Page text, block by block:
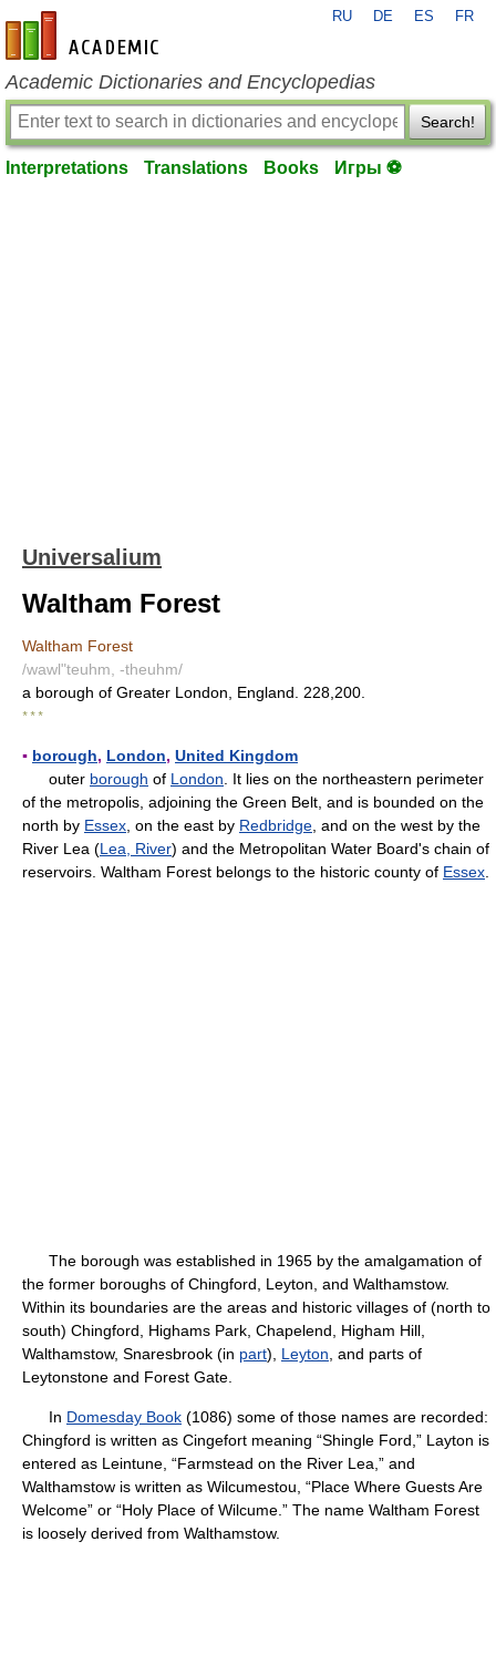
en-academic.com
RU DE ES FR
Academic Dictionaries and Encyclopedias
Search!
Interpretations Translations Books Игры ⚽
Universalium
Waltham Forest
Waltham Forest
/wawl"teuhm, -theuhm/
a borough of Greater London, England. 228,200.
* * *
▪ borough, London, United Kingdom
outer borough of London . It lies on the northeastern perimeter
of the metropolis, adjoining the Green Belt, and is bounded on the
north by Essex , on the east by Redbridge , and on the west by the
River Lea (Lea, River) and the Metropolitan Water Board's chain of
reservoirs. Waltham Forest belongs to the historic county of Essex
The borough was established in 1965 by the amalgamation of
the former boroughs of Chingford, Leyton, and Walthamstow.
Within its boundaries are the areas and historic villages of (north to
south) Chingford, Highams Park, Chapelend, Higham Hill,
Walthamstow, Snaresbrook (in part), Leyton , and parts of
Leytonstone and Forest Gate.
In Domesday Book (1086) some of those names are recorded:
Chingford is written as Cingefort meaning “Shingle Ford,” Layton is
entered as Leintune, “Farmstead on the River Lea,” and
Walthamstow is written as Wilcumestou, “Place Where Guests Are
Welcome” or “Holy Place of Wilcume.” The name Waltham Forest
is loosely derived from Walthamstow.